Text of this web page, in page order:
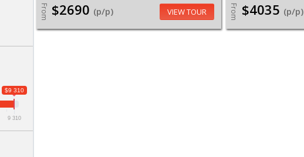
$9 310
9 310
From $2690 (p/p) VIEW TOUR From $4035 (p/p)